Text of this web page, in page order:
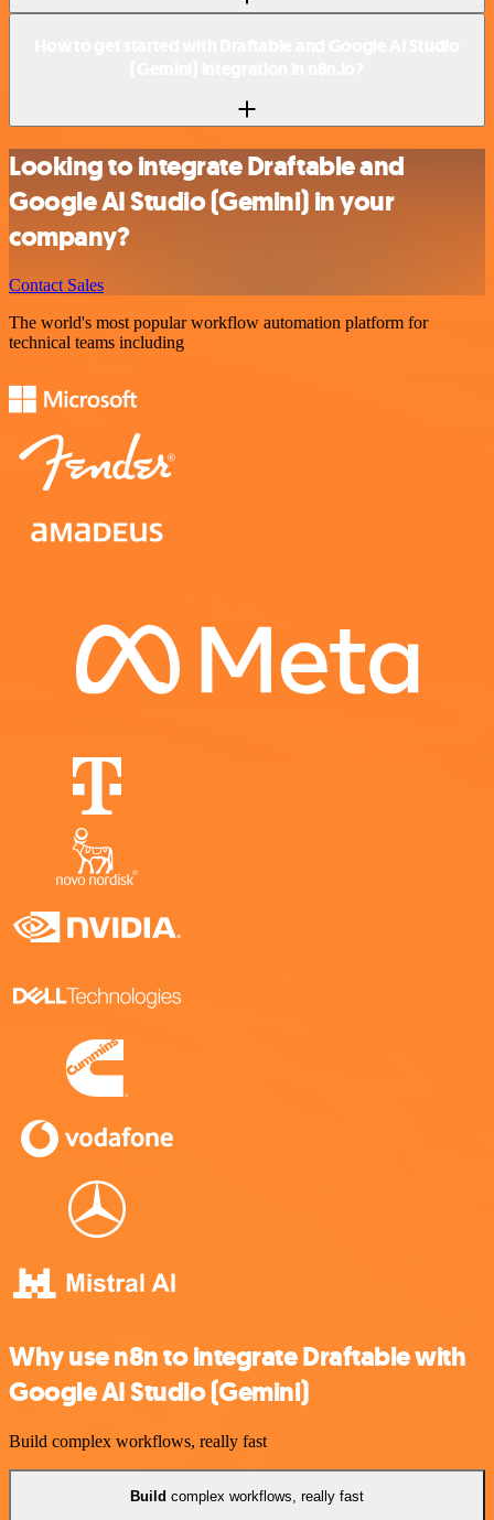
Looking to integrate Draftable and
Google AI Studio (Gemini) in your
company?
Contact Sales
The world's most popular workflow automation platform for
technical teams including
Why use n8n to integrate Draftable with
Google AI Studio (Gemini)
Build complex workflows, really fast
Build complex workflows, really fast